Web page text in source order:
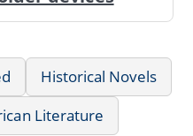
Historical Novels
Literature